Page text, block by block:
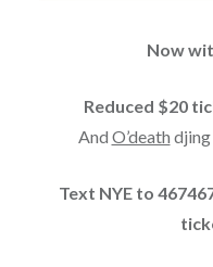
Now
Reduced $20
And O’death
Text NYE to